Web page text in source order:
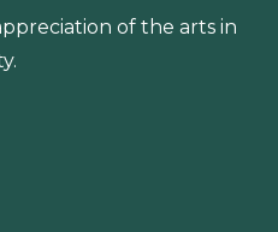
of the arts in